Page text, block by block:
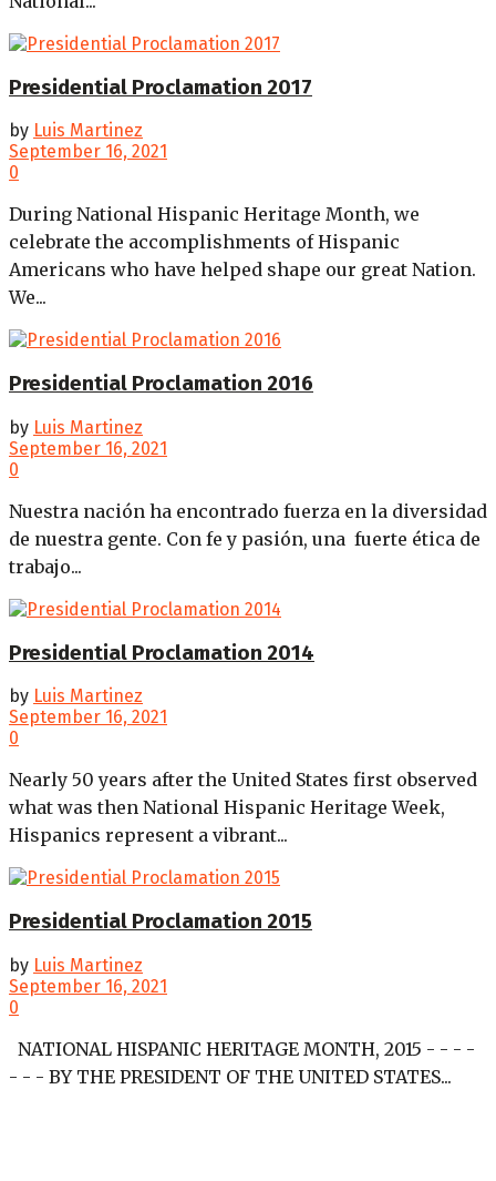
Presidential Proclamation 2017
by Luis Martinez
September 16, 2021
0
During National Hispanic Heritage Month, we
celebrate the accomplishments of Hispanic
Americans who have helped shape our great Nation.
We...
Presidential Proclamation 2016
by Luis Martinez
September 16, 2021
0
Nuestra nación ha encontrado fuerza en la diversidad
de nuestra gente. Con fe y pasión, una fuerte ética de
trabajo...
Presidential Proclamation 2014
by Luis Martinez
September 16, 2021
0
Nearly 50 years after the United States first observed
what was then National Hispanic Heritage Week,
Hispanics represent a vibrant...
Presidential Proclamation 2015
by Luis Martinez
September 16, 2021
0
NATIONAL HISPANIC HERITAGE MONTH, 2015 - - - -
- - - BY THE PRESIDENT OF THE UNITED STATES...